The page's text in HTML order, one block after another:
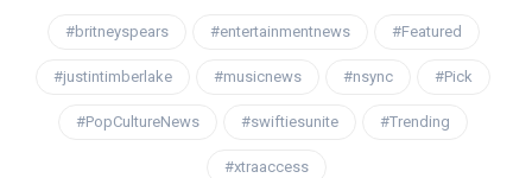
#britneyspears #entertainmentnews #Featured
#justintimberlake #musicnews #nsync #Pick
#PopCultureNews #swiftiesunite #Trending
#xtraaccess